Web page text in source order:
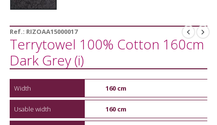
Ref.: RIZOAA15000017
Terrytowel 100% Cotton 160cm
Dark Grey (i)
Width 160 cm
Usable width 160 cm